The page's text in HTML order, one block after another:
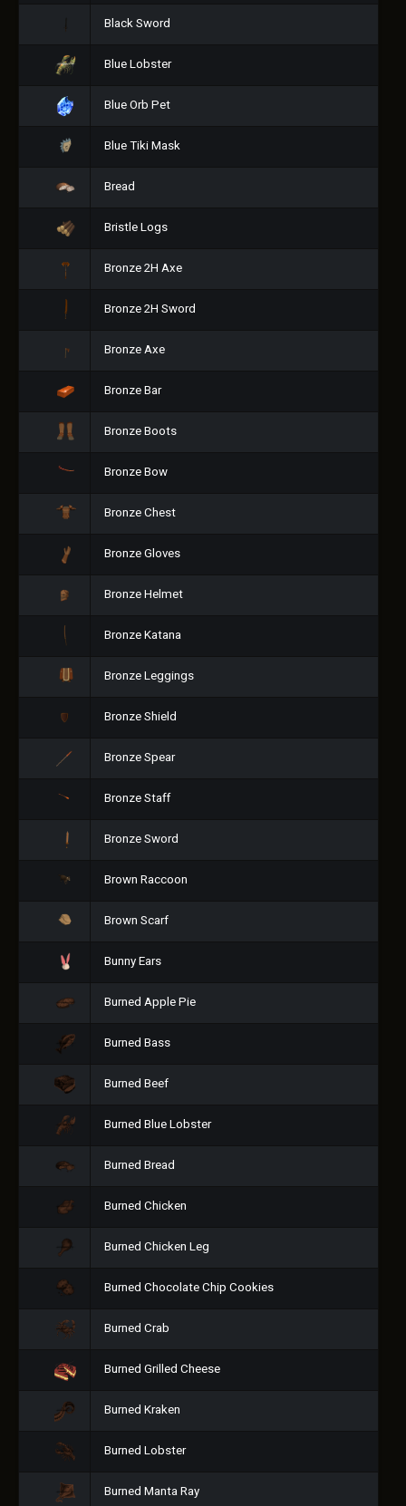
Black Sword
Blue Lobster
Blue Orb Pet
Blue Tiki Mask
Bread
Bristle Logs
Bronze 2H Axe
Bronze 2H Sword
Bronze Axe
Bronze Bar
Bronze Boots
Bronze Bow
Bronze Chest
Bronze Gloves
Bronze Helmet
Bronze Katana
Bronze Leggings
Bronze Shield
Bronze Spear
Bronze Staff
Bronze Sword
Brown Raccoon
Brown Scarf
Bunny Ears
Burned Apple Pie
Burned Bass
Burned Beef
Burned Blue Lobster
Burned Bread
Burned Chicken
Burned Chicken Leg
Burned Chocolate Chip Cookies
Burned Crab
Burned Grilled Cheese
Burned Kraken
Burned Lobster
Burned Manta Ray